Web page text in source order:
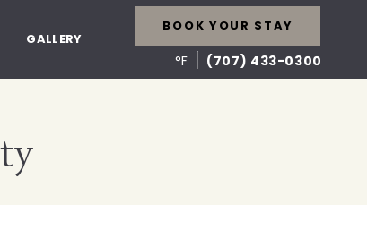
GALLERY
°F (707) 433-0300
BOOK YOUR STAY